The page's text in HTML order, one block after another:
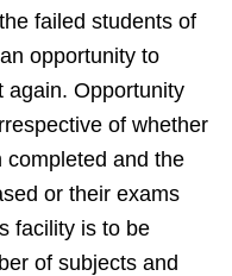
failed students of
opportunity to
again. Opportunity
of whether
completed and the
or their exams
facility is to be
of subjects and